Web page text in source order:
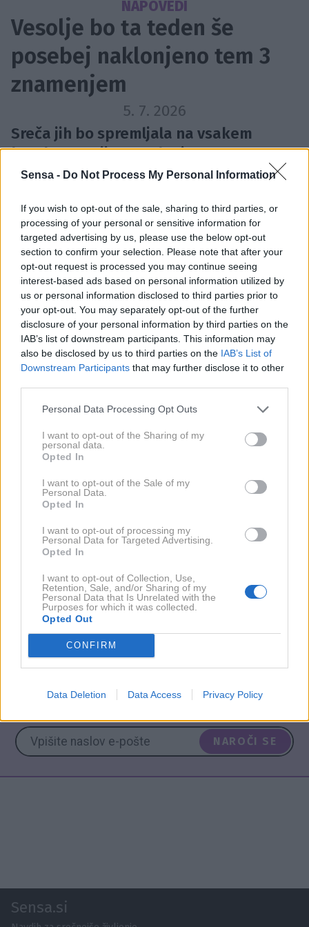
Sensa - Do Not Process My Personal Information
If you wish to opt-out of the sale, sharing to third parties, or
processing of your personal or sensitive information for
targeted advertising by us, please use the below opt-out
section to confirm your selection. Please note that after your
opt-out request is processed you may continue seeing
interest-based ads based on personal information utilized by
us or personal information disclosed to third parties prior to
your opt-out. You may separately opt-out of the further
disclosure of your personal information by third parties on the
IAB’s list of downstream participants. This information may
also be disclosed by us to third parties on the IAB’s List of
Downstream Participants that may further disclose it to other
Personal Data Processing Opt Outs
I want to opt-out of the Sharing of my
personal data.
Opted In
I want to opt-out of the Sale of my
Personal Data.
Opted In
I want to opt-out of processing my
Personal Data for Targeted Advertising.
Opted In
I want to opt-out of Collection, Use,
Retention, Sale, and/or Sharing of my
Personal Data that Is Unrelated with the
Purposes for which it was collected.
Opted Out
CONFIRM
Data Deletion Data Access Privacy Policy
NAPOVEDI
Vesolje bo ta teden še
posebej naklonjeno tem 3
znamenjem
5. 7. 2026
Sreča jih bo spremljala na vsakem
koraku, pravijo astrologi.
1 / 4 AI
posebej ugoden. Preverite, komu astrologi
napovedujejo srečo. ➡️
NAPREJ
NAPOVEDI
Za koga bo JULIJ 2026 čudovit
srečo trem znamenjem
ASTRO HOROSKOP
NAROČITE SE NA PREJEMANJE NOVIC
NAROČI SE
Sensa.si